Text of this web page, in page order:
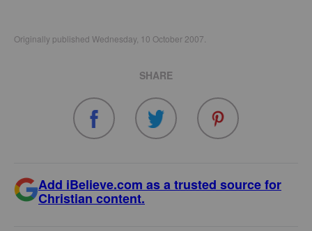
Originally published Wednesday, 10 October 2007.
SHARE
Add iBelieve.com as a trusted source for
Christian content.